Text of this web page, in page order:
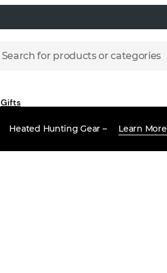
Search for products or categories
Gifts
Heated Hunting Gear – Learn More